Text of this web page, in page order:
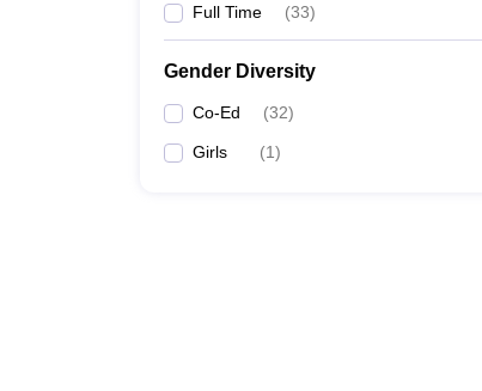
Full Time (33)
Gender Diversity
Co-Ed (32)
Girls (1)